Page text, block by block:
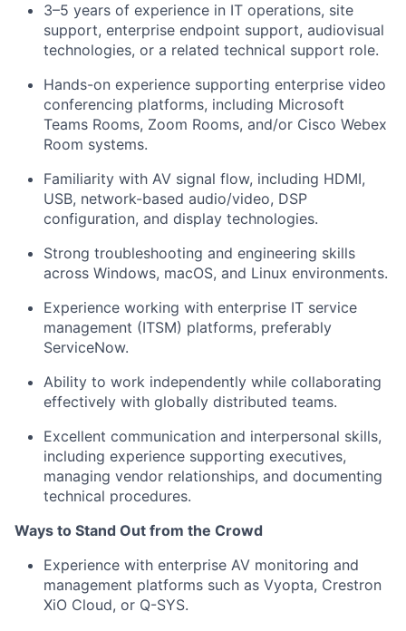
3–5 years of experience in IT operations, site
support, enterprise endpoint support, audiovisual
technologies, or a related technical support role.
Hands-on experience supporting enterprise video
conferencing platforms, including Microsoft
Teams Rooms, Zoom Rooms, and/or Cisco Webex
Room systems.
Familiarity with AV signal flow, including HDMI,
USB, network-based audio/video, DSP
configuration, and display technologies.
Strong troubleshooting and engineering skills
across Windows, macOS, and Linux environments.
Experience working with enterprise IT service
management (ITSM) platforms, preferably
ServiceNow.
Ability to work independently while collaborating
effectively with globally distributed teams.
Excellent communication and interpersonal skills,
including experience supporting executives,
managing vendor relationships, and documenting
technical procedures.
Ways to Stand Out from the Crowd
Experience with enterprise AV monitoring and
management platforms such as Vyopta, Crestron
XiO Cloud, or Q-SYS.